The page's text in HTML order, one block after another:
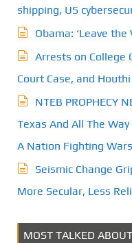
shipping, US
Obama: ‘Leave
Arrests on College
Court Case, and
NTEB PROPHECY
Texas And All The
A Nation Fighting
Seismic Change
More Secular, Less
MOST TALKED